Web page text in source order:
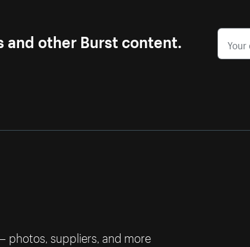
other Burst content.
photos, suppliers, and more